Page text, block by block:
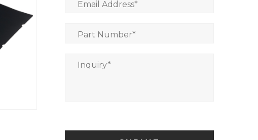
Email Address*
Part Number*
Inquiry*